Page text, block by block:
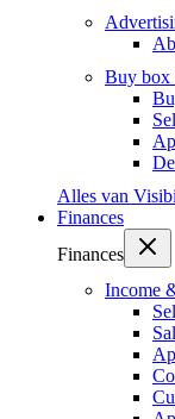
Buy box
Alles van
Finances
Finances
Income